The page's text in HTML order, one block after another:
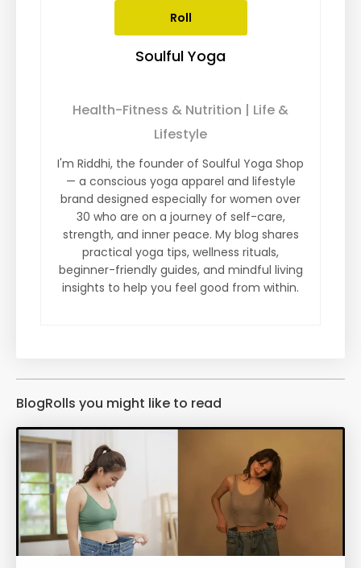
Roll
Soulful Yoga
Health-Fitness & Nutrition | Life &
Lifestyle
I'm Riddhi, the founder of Soulful Yoga Shop
— a conscious yoga apparel and lifestyle
brand designed especially for women over
30 who are on a journey of self-care,
strength, and inner peace. My blog shares
practical yoga tips, wellness rituals,
beginner-friendly guides, and mindful living
insights to help you feel good from within.
BlogRolls you might like to read